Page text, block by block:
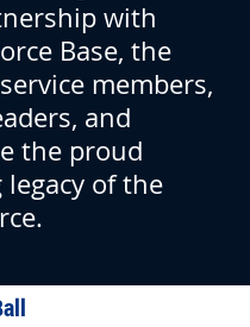
with
Base, the
members,
and
the proud
of the